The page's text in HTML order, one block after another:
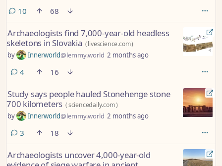
10comments
68
Archaeologists find 7,000-year-old headless
skeletons in Slovakia (livescience.com)
by Innerworld@lemmy.world 2 months ago
4comments
16
Study says people hauled Stonehenge stone
700 kilometers (sciencedaily.com)
by Innerworld@lemmy.world 2 months ago
3 comments
18
Archaeologists uncover 4,000-year-old